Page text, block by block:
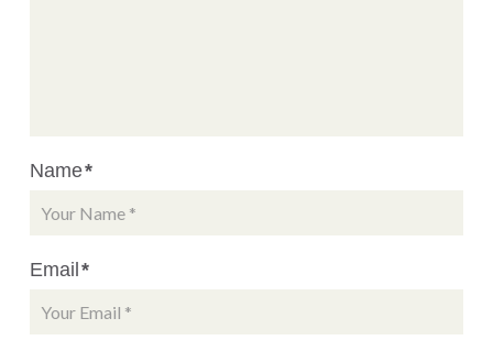
Name*
Email*